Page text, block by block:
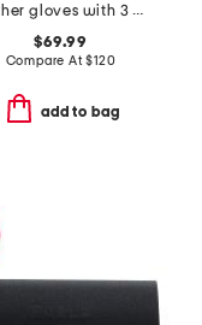
leather gloves with 3 cords belt n buck contrast stitch
$69.99
Compare At$120
add to bag